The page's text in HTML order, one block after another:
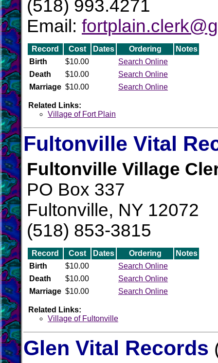
(518) 993.4271
Email:
Record Cost Dates Ordering
Notes
Birth
$10.00
Search Online
Death
$10.00
Search Online
Marriage $10.00 Search Online
Related Links:
Village of Fort Plain
Fultonville Vital
Fultonville Village
PO Box 337
Fultonville, NY 12072
(518) 853-3815
Record Cost Dates Ordering
Notes
Birth
$10.00
Search Online
Death
$10.00
Search Online
Marriage $10.00 Search Online
Related Links:
Village of Fultonville
Glen Vital Records